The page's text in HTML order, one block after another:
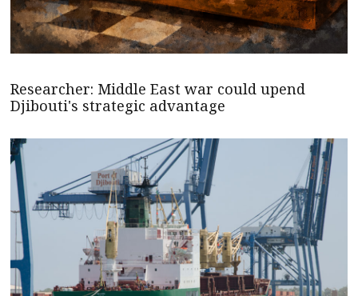
Researcher: Middle East war could upend
Djibouti's strategic advantage